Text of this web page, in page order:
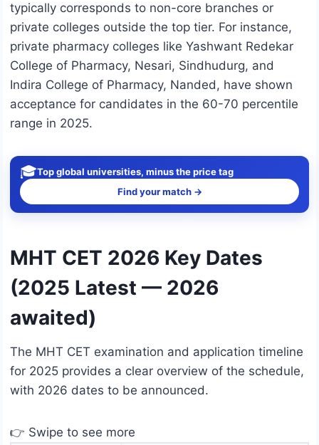
typically corresponds to non-core branches or
private colleges outside the top tier. For instance,
private pharmacy colleges like Yashwant Redekar
College of Pharmacy, Nesari, Sindhudurg, and
Indira College of Pharmacy, Nanded, have shown
acceptance for candidates in the 60-70 percentile
range in 2025.
🎓Top global universities, minus the price tag
Find your match →
MHT CET 2026 Key Dates
(2025 Latest — 2026
awaited)
The MHT CET examination and application timeline
for 2025 provides a clear overview of the schedule,
with 2026 dates to be announced.
👉 Swipe to see more